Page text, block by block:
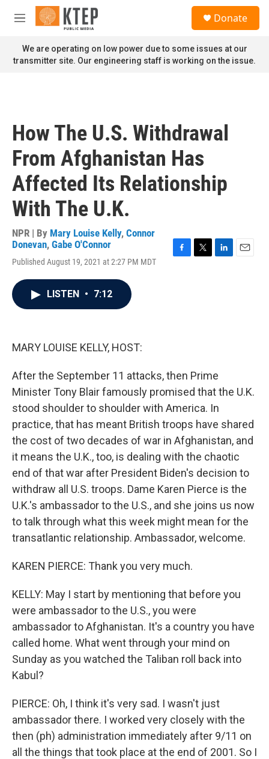
Skip to main content
M
n
u
Donate
We are operating on low power due to some issues at our
transmitter site. Our engineering staff is working on the issue.
How The U.S. Withdrawal
From Afghanistan Has
Affected Its Relationship
With The U.K.
NPR | By Mary Louise Kelly, Connor
Donevan, Gabe O'Connor
Published August 19, 2021 at 2:27 PM MDT
LISTEN • 7:12
MARY LOUISE KELLY, HOST:
After the September 11 attacks, then Prime
Minister Tony Blair famously promised that the U.K.
stood shoulder to shoulder with America. In
practice, that has meant British troops have shared
the cost of two decades of war in Afghanistan, and
it means the U.K., too, is dealing with the chaotic
end of that war after President Biden's decision to
withdraw all U.S. troops. Dame Karen Pierce is the
U.K.'s ambassador to the U.S., and she joins us now
to talk through what this week might mean for the
transatlantic relationship. Ambassador, welcome.
KAREN PIERCE: Thank you very much.
KELLY: May I start by mentioning that before you
were ambassador to the U.S., you were
ambassador to Afghanistan. It's a country you have
called home. What went through your mind on
Sunday as you watched the Taliban roll back into
Kabul?
PIERCE: Oh, I think it's very sad. I wasn't just
ambassador there. I worked very closely with the
then (ph) administration immediately after 9/11 on
all the things that took place at the end of 2001. So I